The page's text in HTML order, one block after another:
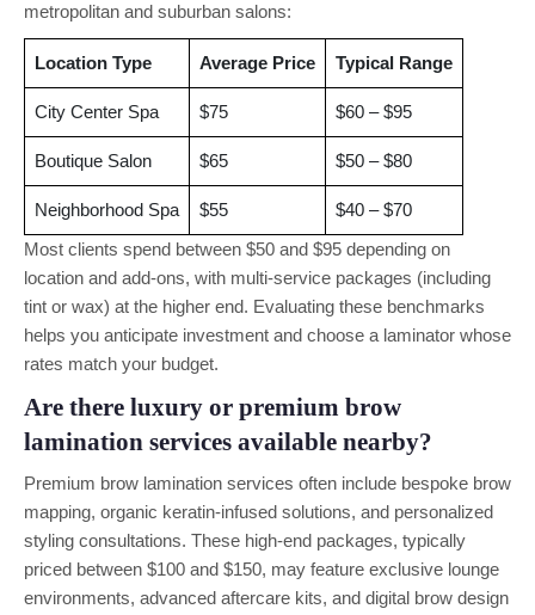
metropolitan and suburban salons:
Location Type Average Price Typical Range
City Center Spa $75 $60 – $95
Boutique Salon $65 $50 – $80
Neighborhood Spa $55
$40 – $70
Most clients spend between $50 and $95 depending on
location and add-ons, with multi-service packages (including
tint or wax) at the higher end. Evaluating these benchmarks
helps you anticipate investment and choose a laminator whose
rates match your budget.
Are there luxury or premium brow
lamination services available nearby?
Premium brow lamination services often include bespoke brow
mapping, organic keratin-infused solutions, and personalized
styling consultations. These high-end packages, typically
priced between $100 and $150, may feature exclusive lounge
environments, advanced aftercare kits, and digital brow design